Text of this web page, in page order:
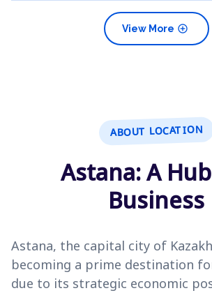
add_circle
View More
ABOUT LOCATION
Astana: A
Business
Astana, the capital city of
becoming a prime destination
due to its strategic economic